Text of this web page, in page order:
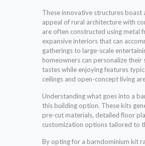
These innovative structures boast
appeal of rural architecture with
are often constructed using metal
expansive interiors that can
gatherings to large-scale
homeowners can personalize
tastes while enjoying features
ceilings and open-concept living
Understanding what goes into a
this building option. These kits
pre-cut materials, detailed floor
customization options tailored to
By opting for a barndominium kit